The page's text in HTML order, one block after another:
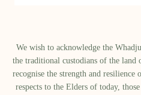
We wish to acknowledge the
the traditional custodians of the
recognise the strength and resilience
respects to the Elders of today,